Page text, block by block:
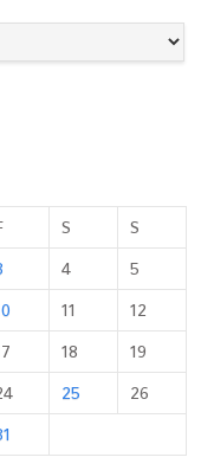
S
S
4
5
11
12
18
19
25
26